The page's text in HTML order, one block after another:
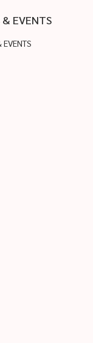
& EVENTS
EVENTS